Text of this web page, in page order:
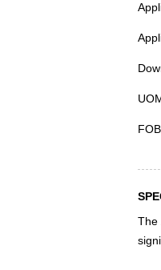
FOB
The